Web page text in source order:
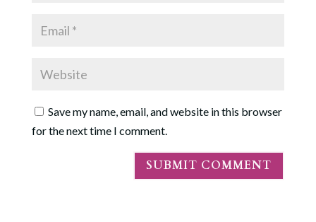
Save my name, email, and website in this browser
for the next time I comment.